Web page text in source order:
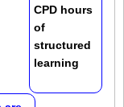
CPD hours
of
structured
learning